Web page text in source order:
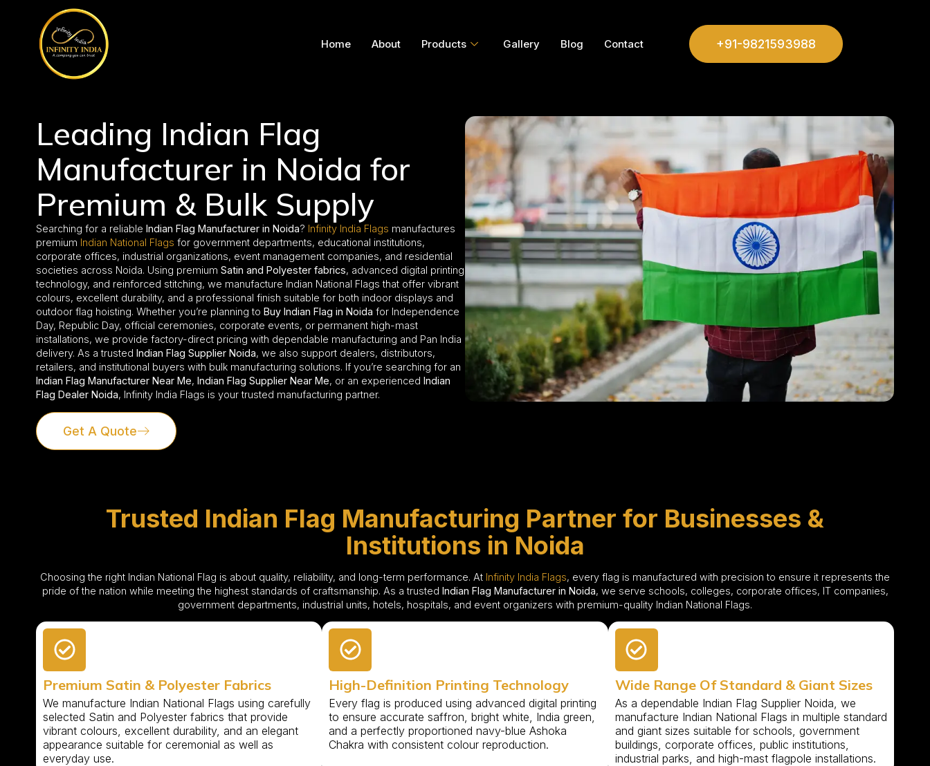
//pintrest code // tag manager code
Home About Products Gallery Blog Contact +91-9821593988
Leading Indian Flag
Manufacturer in Noida for
Premium & Bulk Supply
Searching for a reliable Indian Flag Manufacturer in Noida? Infinity India Flags manufactures
premium Indian National Flags for government departments, educational institutions,
corporate offices, industrial organizations, event management companies, and residential
societies across Noida. Using premium Satin and Polyester fabrics, advanced digital printing
technology, and reinforced stitching, we manufacture Indian National Flags that offer vibrant
colours, excellent durability, and a professional finish suitable for both indoor displays and
outdoor flag hoisting. Whether you’re planning to Buy Indian Flag in Noida for Independence
Day, Republic Day, official ceremonies, corporate events, or permanent high-mast
installations, we provide factory-direct pricing with dependable manufacturing and Pan India
delivery. As a trusted Indian Flag Supplier Noida, we also support dealers, distributors,
retailers, and institutional buyers with bulk manufacturing solutions. If you’re searching for an
Indian Flag Manufacturer Near Me, Indian Flag Supplier Near Me, or an experienced Indian
Flag Dealer Noida, Infinity India Flags is your trusted manufacturing partner.
Get A Quote
Trusted Indian Flag Manufacturing Partner for Businesses &
Institutions in Noida
Choosing the right Indian National Flag is about quality, reliability, and long-term performance. At Infinity India Flags, every flag is manufactured with precision to ensure it represents the
pride of the nation while meeting the highest standards of craftsmanship. As a trusted Indian Flag Manufacturer in Noida, we serve schools, colleges, corporate offices, IT companies,
government departments, industrial units, hotels, hospitals, and event organizers with premium-quality Indian National Flags.
Premium Satin & Polyester Fabrics
We manufacture Indian National Flags using carefully
selected Satin and Polyester fabrics that provide
vibrant colours, excellent durability, and an elegant
appearance suitable for ceremonial as well as
everyday use.
High-Definition Printing Technology
Every flag is produced using advanced digital printing
to ensure accurate saffron, bright white, India green,
and a perfectly proportioned navy-blue Ashoka
Chakra with consistent colour reproduction.
Wide Range Of Standard & Giant Sizes
As a dependable Indian Flag Supplier Noida, we
manufacture Indian National Flags in multiple standard
and giant sizes suitable for schools, government
buildings, corporate offices, public institutions,
industrial parks, and high-mast flagpole installations.